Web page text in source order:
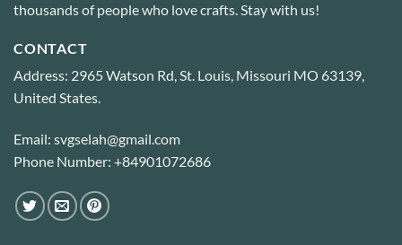
thousands of people who love crafts. Stay with us!
CONTACT
Address: 2965 Watson Rd, St. Louis, Missouri MO 63139,
United States.
Email: svgselah@gmail.com
Phone Number: +84901072686